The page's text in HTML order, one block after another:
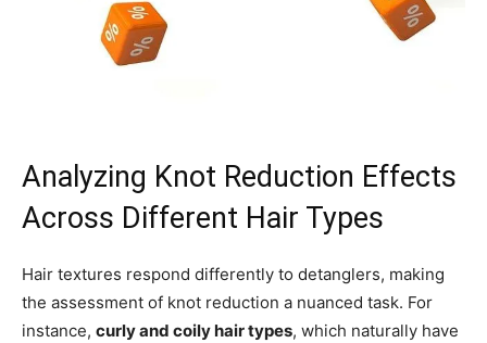
Analyzing Knot Reduction Effects
Across Different Hair Types
Hair textures respond differently to detanglers, making
the assessment of knot reduction a nuanced task. For
instance, curly and coily hair types, which naturally have